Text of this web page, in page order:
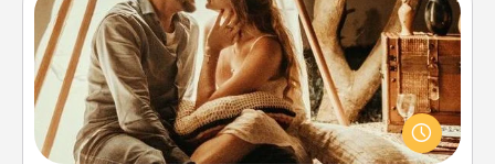
Home Camping
Go camping—in your living room! You're never too
old to transform your living room into a couple’s
camping experience once again—only now, you